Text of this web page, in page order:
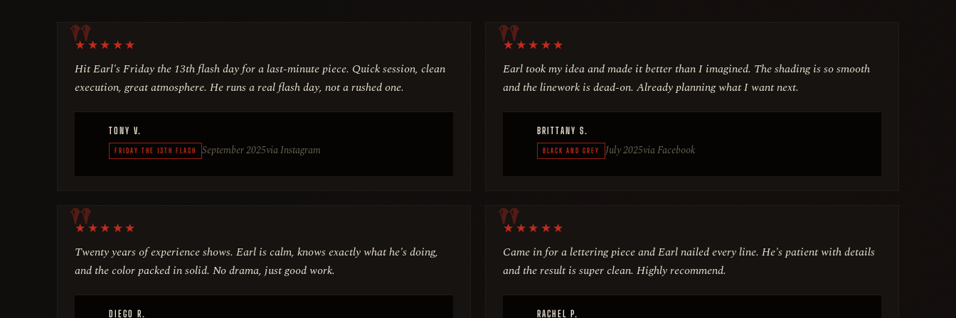
★★★★★
Hit Earl's Friday the 13th flash day for a last-minute piece. Quick session, clean
execution, great atmosphere. He runs a real flash day, not a rushed one.
TONY V.
FRIDAY THE 13TH FLASH September 2025via Instagram
★★★★★
Earl took my idea and made it better than I imagined. The shading is so smooth
and the linework is dead-on. Already planning what I want next.
BRITTANY S.
BLACK AND GREY July 2025via Facebook
★★★★★
Twenty years of experience shows. Earl is calm, knows exactly what he's doing,
and the color packed in solid. No drama, just good work.
DIEGO R.
★★★★★
Came in for a lettering piece and Earl nailed every line. He's patient with details
and the result is super clean. Highly recommend.
RACHEL P.